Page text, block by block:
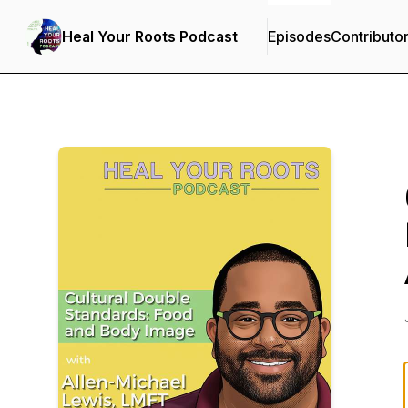
Heal Your Roots Podcast Episodes